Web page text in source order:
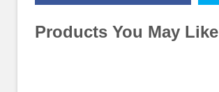
Products You May Like